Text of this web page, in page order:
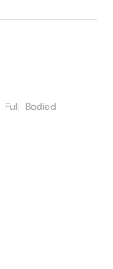
Full-Bodied